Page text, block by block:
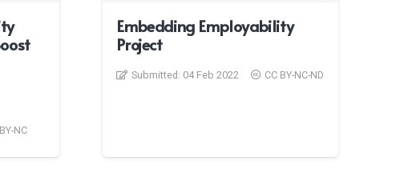
NC
Embedding Employability
Project
Submitted: 04 Feb 2022 CC BY-NC-ND